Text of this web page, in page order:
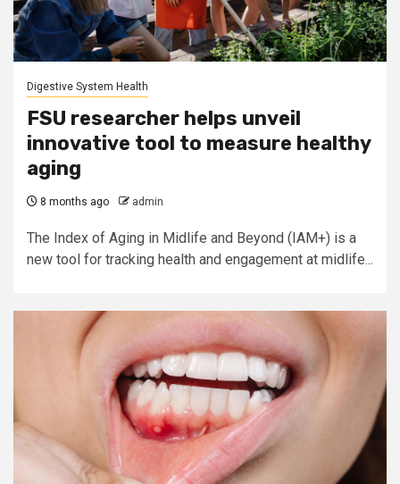
Digestive System Health
FSU researcher helps unveil
innovative tool to measure healthy
aging
8 months ago admin
The Index of Aging in Midlife and Beyond (IAM+) is a
new tool for tracking health and engagement at midlife...